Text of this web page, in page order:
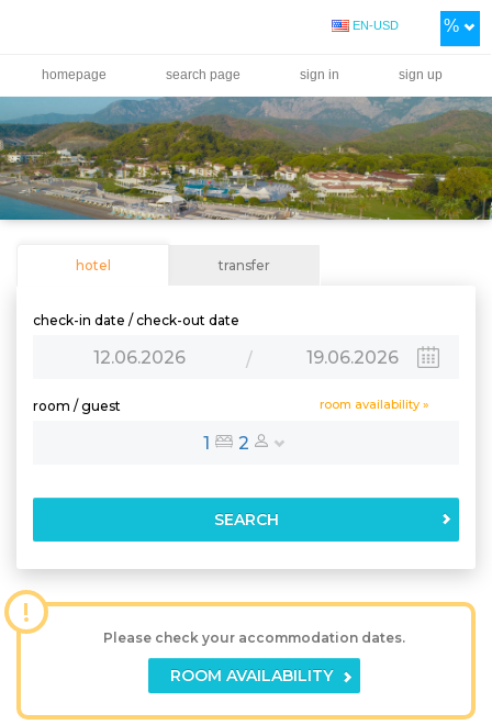
homepage search page sign in sign up
EN-USD %
hotel transfer
check-in date / check-out date
12.06.2026 / 19.06.2026
room / guest room availability »
1 2
SEARCH
!
Please check your accommodation dates.
ROOM AVAILABILITY